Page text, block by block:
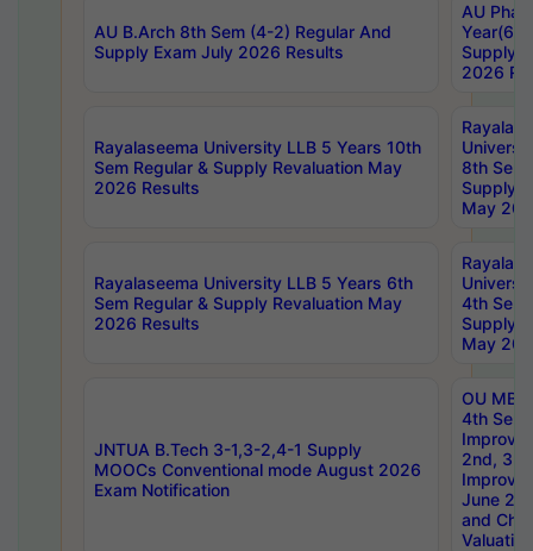
AU B.Arch 8th Sem (4-2) Regular And
Supply Exam July 2026 Results
AU
Year(6-
Supply
2026
Rayalaseema University LLB 5 Years 10th
Sem Regular & Supply Revaluation May
2026 Results
8th Sem
Supply
May
Rayalaseema University LLB 5 Years 6th
Sem Regular & Supply Revaluation May
2026 Results
4th Sem
Supply
May
JNTUA B.Tech 3-1,3-2,4-1 Supply
MOOCs Conventional mode August 2026
Exam Notification
OU
4th Sem
2nd, 3rd
June
and
Valuation